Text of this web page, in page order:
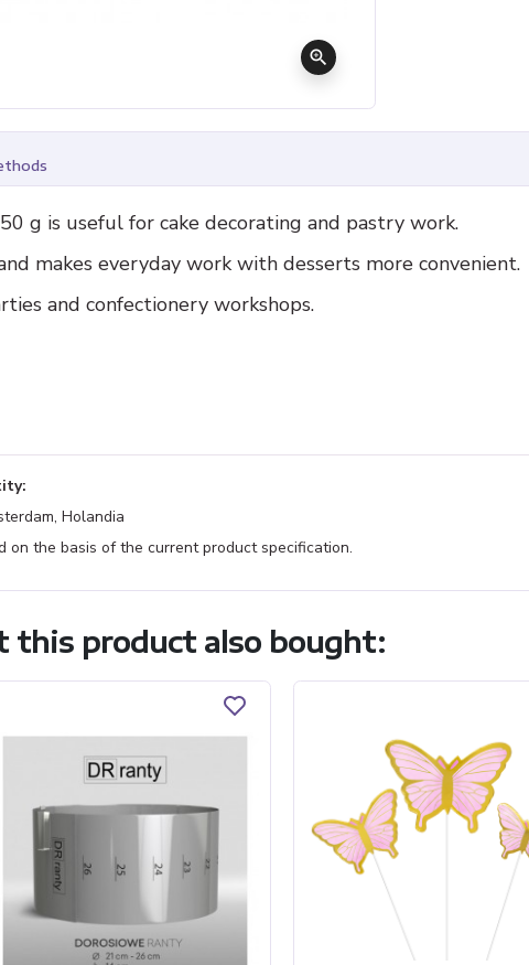
zoom_in
g is useful for cake decorating and pastry work.
makes everyday work with desserts more convenient.
and confectionery workshops.
Holandia
on the basis of the current product specification.
this product also bought: